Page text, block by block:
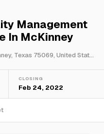
Management
In McKinney
300 East Davis Street, McKinney, Texas 75069, United States
CLOSING
Feb 24, 2022